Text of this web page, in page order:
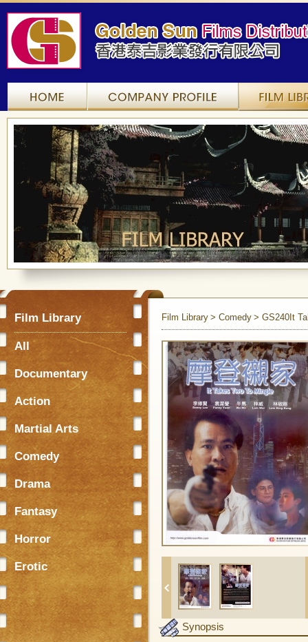
Company Profile
Film Library
All
Documentary
Action
Martial Arts
Comedy
Drama
Fantasy
Horror
Erotic
Film Library Comedy GS240It
Synopsis